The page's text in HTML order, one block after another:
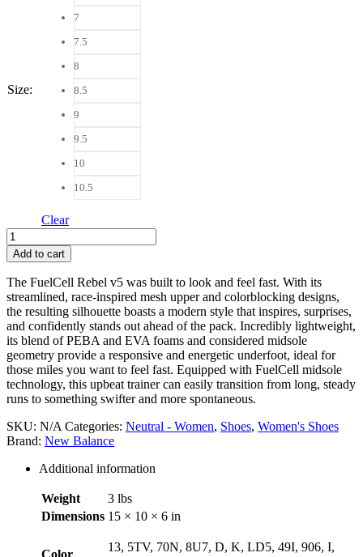
Size:
7
7.5
8
8.5
9
9.5
10
10.5
Clear
New
Balance
FuelCell
Rebelv5
Women
quantity
Add to cart
The FuelCell Rebel v5 was built to look and feel fast. With its
streamlined, race-inspired mesh upper and colorblocking designs,
the resulting silhouette boasts a modern style that inspires, surprises,
and confidently stands out ahead of the pack. Incredibly lightweight,
its blend of PEBA and EVA foams and considered midsole
geometry provide a responsive and energetic underfoot, ideal for
those miles you want to feel fast. Equipped with FuelCell midsole
technology, this upbeat trainer can easily transition from long, steady
runs to something swifter and more spontaneous.
SKU: N/A Categories: Neutral - Women, Shoes, Women's Shoes
Brand: New Balance
Additional information
Weight
3 lbs
Dimensions 15 × 10 × 6 in
Color
13, 5TV, 70N, 8U7, D, K, LD5, 49I, 906, I,